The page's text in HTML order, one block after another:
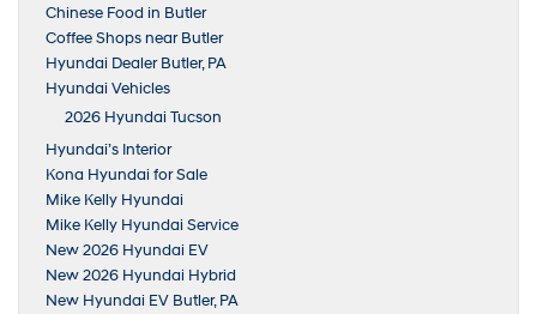
Chinese Food in Butler
Coffee Shops near Butler
Hyundai Dealer Butler, PA
Hyundai Vehicles
2026 Hyundai Tucson
Hyundai’s Interior
Kona Hyundai for Sale
Mike Kelly Hyundai
Mike Kelly Hyundai Service
New 2026 Hyundai EV
New 2026 Hyundai Hybrid
New Hyundai EV Butler, PA